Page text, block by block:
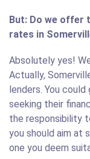
But: Do we offer
rates in
Absolutely yes!
Actually,
lenders. You
seeking their
the responsibility
you should aim at
one you deem